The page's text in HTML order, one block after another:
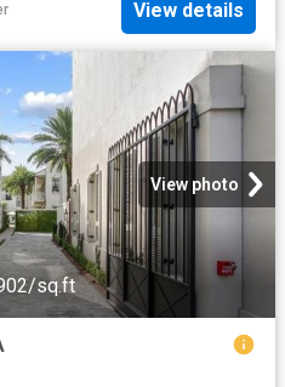
View details
View photo
sq.ft